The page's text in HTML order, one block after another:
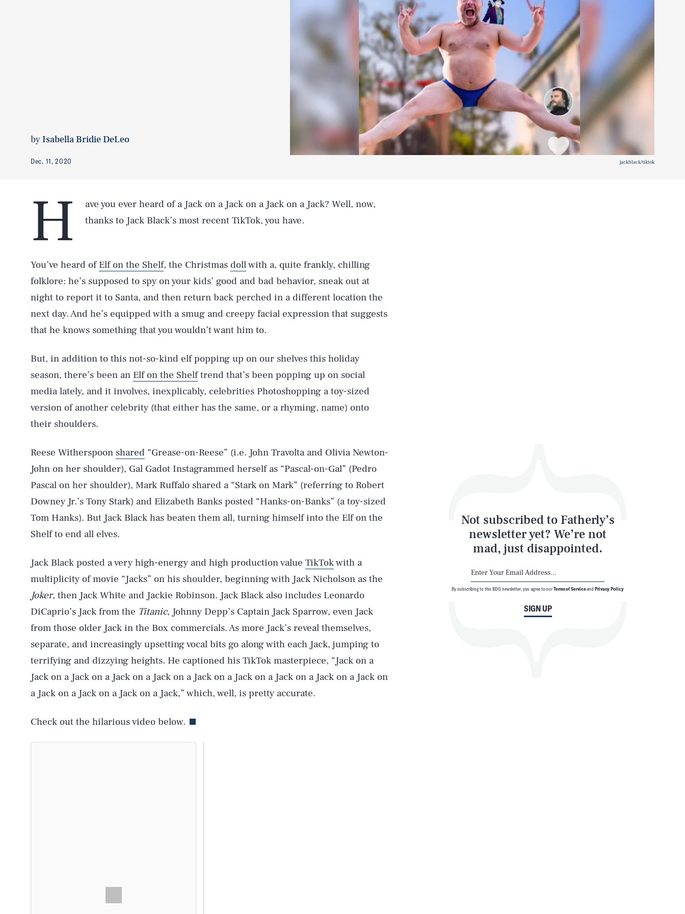
byIsabella Bridie DeLeo
Dec. 11, 2020 jackblack/tiktok
H
ave you ever heard of a Jack on a Jack on a Jack on a Jack? Well, now,
thanks to Jack Black’s most recent TikTok, you have.
You’ve heard of Elf on the Shelf, the Christmas dollwith a, quite frankly, chilling
folklore: he’s supposed to spy on your kids’ good and bad behavior, sneak out at
night to report it to Santa, and then return back perched in a different location the
next day. And he’s equipped with a smug and creepy facial expression that suggests
that he knows something that you wouldn’t want him to.
But, in addition to this not-so-kind elf popping up on our shelves this holiday
season, there’s been an Elf on the Shelftrend that’s been popping up on social
media lately, and it involves, inexplicably, celebrities Photoshopping a toy-sized
version of another celebrity (that either has the same, or a rhyming, name) onto
their shoulders.
Reese Witherspoon shared “Grease-on-Reese” (i.e. John Travolta and Olivia Newton-
John on her shoulder), Gal Gadot Instagrammed herself as “Pascal-on-Gal” (Pedro
Pascal on her shoulder), Mark Ruffalo shared a “Stark on Mark” (referring to Robert
Downey Jr.’s Tony Stark) and Elizabeth Banks posted “Hanks-on-Banks” (a toy-sized
Tom Hanks). But Jack Black has beaten them all, turning himself into the Elf on the
Shelf to end all elves.
Jack Black posted a very high-energy and high production value TikTokwith a
multiplicity of movie “Jacks” on his shoulder, beginning with Jack Nicholson as the
Joker, then Jack White and Jackie Robinson. Jack Black also includes Leonardo
DiCaprio’s Jack from the Titanic, Johnny Depp’s Captain Jack Sparrow, even Jack
from those older Jack in the Box commercials. As more Jack’s reveal themselves,
separate, and increasingly upsetting vocal bits go along with each Jack, jumping to
terrifying and dizzying heights. He captioned his TikTok masterpiece, “Jack on a
Jack on a Jack on a Jack on a Jack on a Jack on a Jack on a Jack on a Jack on a Jack on
a Jack on a Jack on a Jack on a Jack,” which, well, is pretty accurate.
Check out the hilarious video below.
Not subscribed to Fatherly’s
newsletter yet? We’re not
mad, just disappointed.
SIGN UP
By subscribing to this BDG newsletter, you agree to ourTerms of ServiceandPrivacy Policy